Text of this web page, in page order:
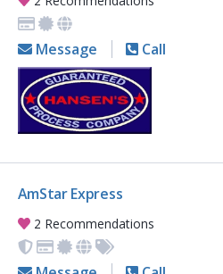
Message Call
AmStar Express
2 Recommendations